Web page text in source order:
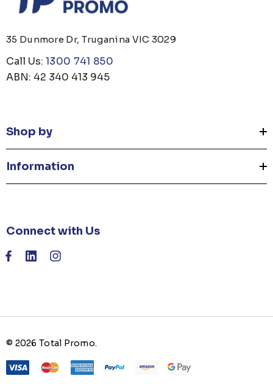
35 Dunmore Dr, Truganina VIC 3029
Call Us: 1300 741 850
ABN: 42 340 413 945
Shop by
Information
Connect with Us
© 2026 Total Promo.